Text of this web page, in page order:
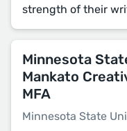
strength of their
Minnesota
Mankato
MFA
Minnesota State